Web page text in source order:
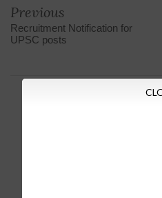
Previous
Recruitment Notification for
UPSC posts